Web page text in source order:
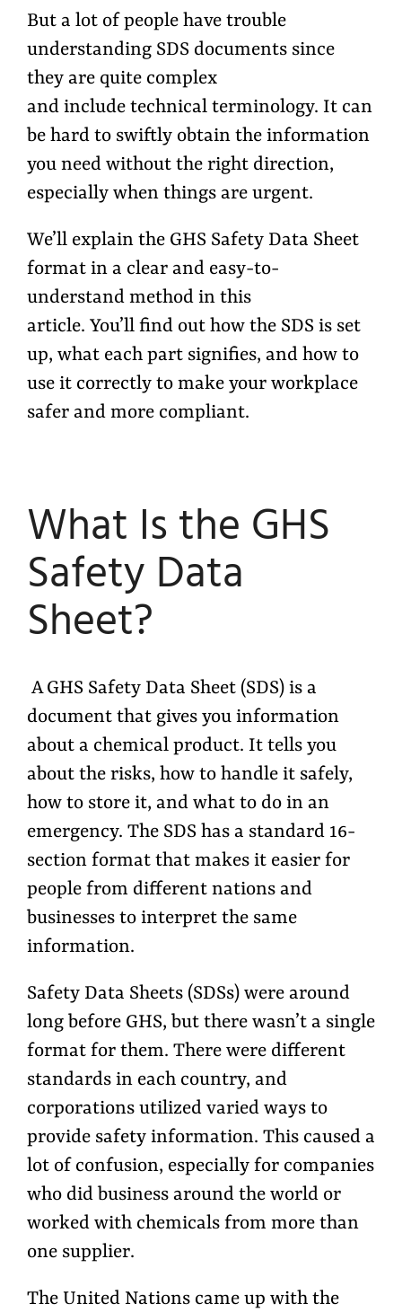
But a lot of people have trouble
understanding SDS documents since
they are quite complex
and include technical terminology. It can
be hard to swiftly obtain the information
you need without the right direction,
especially when things are urgent.
We’ll explain the GHS Safety Data Sheet
format in a clear and easy-to-
understand method in this
article. You’ll find out how the SDS is set
up, what each part signifies, and how to
use it correctly to make your workplace
safer and more compliant.
What Is the GHS
Safety Data
Sheet?
A GHS Safety Data Sheet (SDS) is a
document that gives you information
about a chemical product. It tells you
about the risks, how to handle it safely,
how to store it, and what to do in an
emergency. The SDS has a standard 16-
section format that makes it easier for
people from different nations and
businesses to interpret the same
information.
Safety Data Sheets (SDSs) were around
long before GHS, but there wasn’t a single
format for them. There were different
standards in each country, and
corporations utilized varied ways to
provide safety information. This caused a
lot of confusion, especially for companies
who did business around the world or
worked with chemicals from more than
one supplier.
The United Nations came up with the